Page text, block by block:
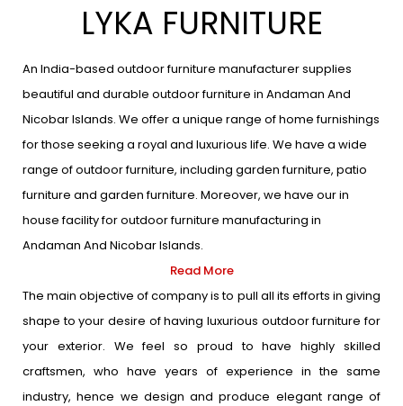
LYKA FURNITURE
An India-based outdoor furniture manufacturer supplies
beautiful and durable outdoor furniture in Andaman And
Nicobar Islands. We offer a unique range of home furnishings
for those seeking a royal and luxurious life. We have a wide
range of outdoor furniture, including garden furniture, patio
furniture and garden furniture. Moreover, we have our in
house facility for outdoor furniture manufacturing in
Andaman And Nicobar Islands.
Read More
The main objective of company is to pull all its efforts in giving
shape to your desire of having luxurious outdoor furniture for
your exterior. We feel so proud to have highly skilled
craftsmen, who have years of experience in the same
industry, hence we design and produce elegant range of